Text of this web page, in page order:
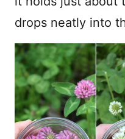
drops neatly into